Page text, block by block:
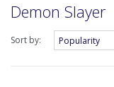
Demon Slayer
Sort by: